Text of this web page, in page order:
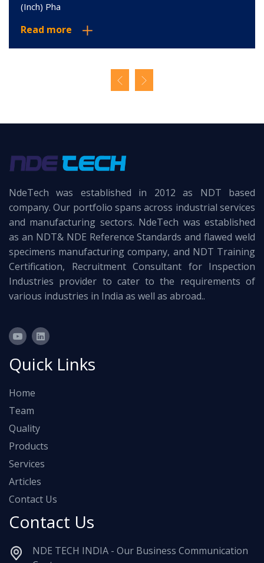
(Inch) Pha
Read more
NdeTech was established in 2012 as NDT based
company. Our portfolio spans across industrial services
and manufacturing sectors. NdeTech was established
as an NDT& NDE Reference Standards and flawed weld
specimens manufacturing company, and NDT Training
Certification, Recruitment Consultant for Inspection
Industries provider to cater to the requirements of
various industries in India as well as abroad..
Quick Links
Home
Team
Quality
Products
Services
Articles
Contact Us
Contact Us
NDE TECH INDIA - Our Business Communication